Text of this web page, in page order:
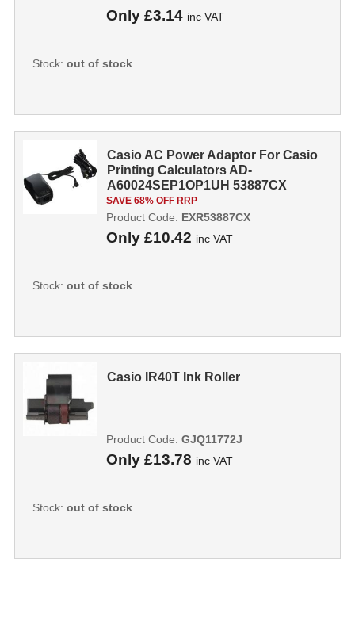
Only £3.14 inc VAT
Stock: out of stock
Casio AC Power Adaptor For Casio
Printing Calculators AD-
A60024SEP1OP1UH 53887CX
SAVE 68% OFF RRP
Only £10.42 inc VAT
Product Code: EXR53887CX
Stock: out of stock
Casio IR40T Ink Roller
Only £13.78 inc VAT
Product Code: GJQ11772J
Stock: out of stock